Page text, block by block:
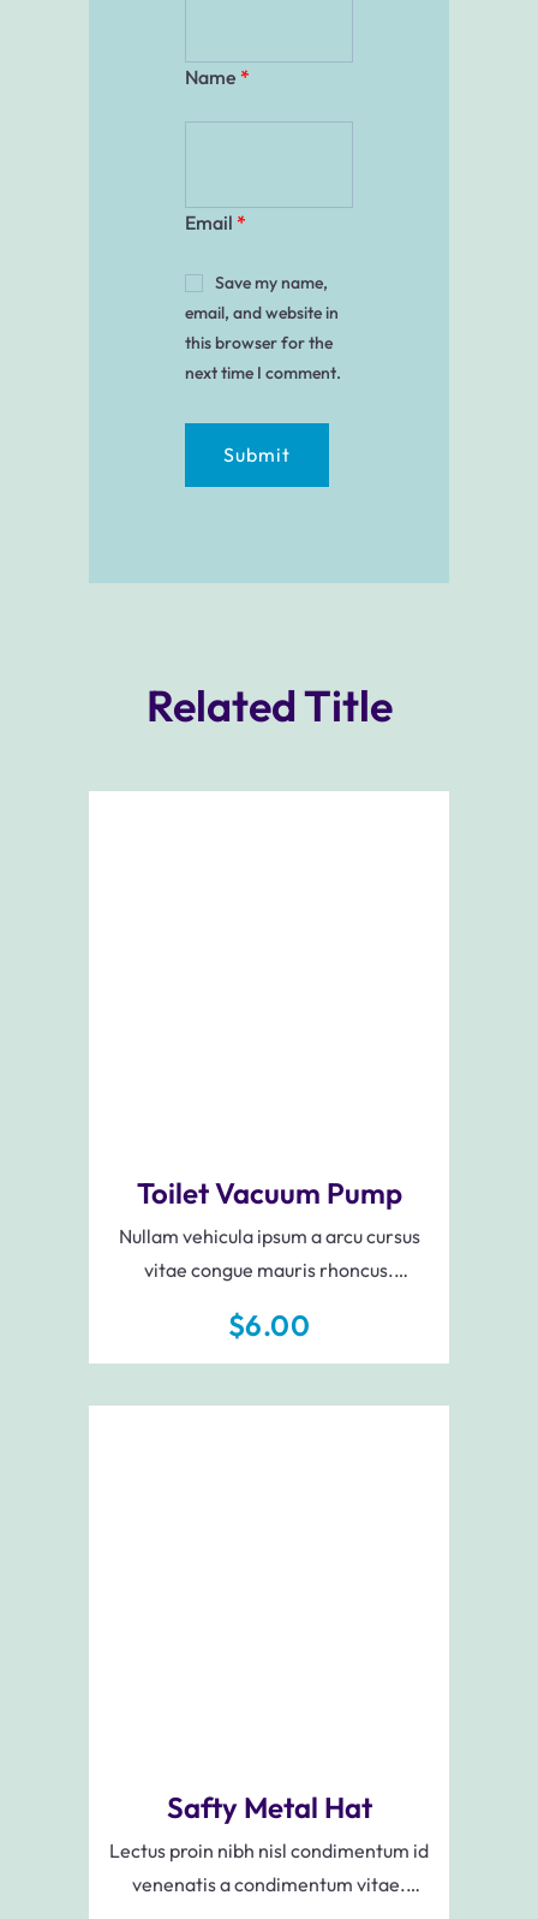
Name *
Email *
Save my name,
email, and website in
this browser for the
next time I comment.
Related Title
Toilet Vacuum Pump
Nullam vehicula ipsum a arcu cursus
vitae congue mauris rhoncus.
faucibus a. Pellentesque eu tincidunt
tortor aliquam nulla facilisi.
$6.00
Safty Metal Hat
Lectus proin nibh nisl condimentum id
venenatis a condimentum vitae.